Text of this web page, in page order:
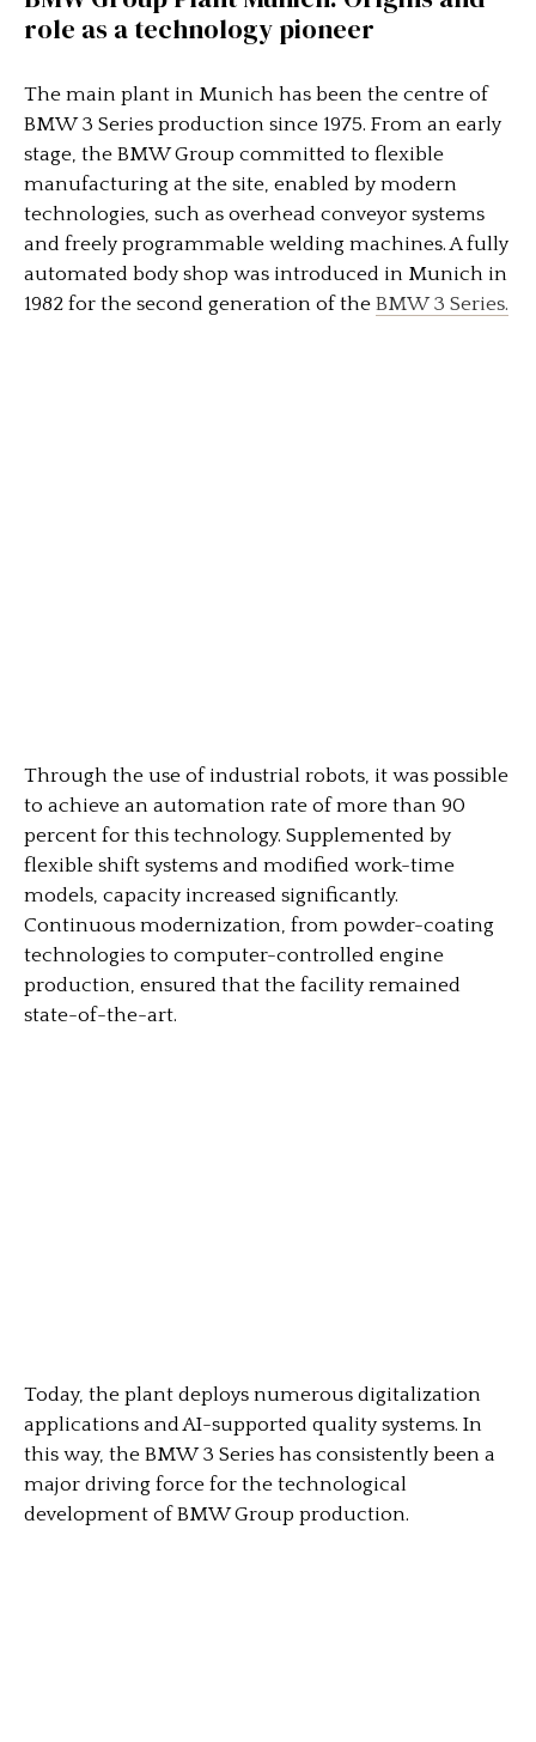
role as a technology pioneer
The main plant in Munich has been the centre of
BMW 3 Series production since 1975. From an early
stage, the BMW Group committed to flexible
manufacturing at the site, enabled by modern
technologies, such as overhead conveyor systems
and freely programmable welding machines. A fully
automated body shop was introduced in Munich in
1982 for the second generation of the BMW 3 Series.
Through the use of industrial robots, it was possible
to achieve an automation rate of more than 90
percent for this technology. Supplemented by
flexible shift systems and modified work-time
models, capacity increased significantly.
Continuous modernization, from powder-coating
technologies to computer-controlled engine
production, ensured that the facility remained
state-of-the-art.
Today, the plant deploys numerous digitalization
applications and AI-supported quality systems. In
this way, the BMW 3 Series has consistently been a
major driving force for the technological
development of BMW Group production.